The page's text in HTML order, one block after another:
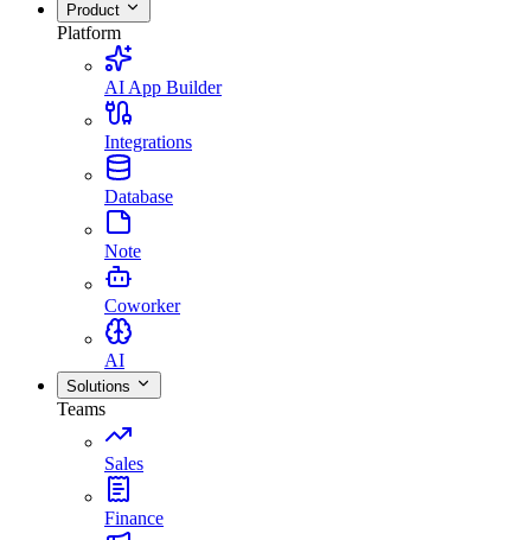
Product
Platform
AI App Builder
Integrations
Database
Note
Coworker
AI
Solutions
Teams
Sales
Finance